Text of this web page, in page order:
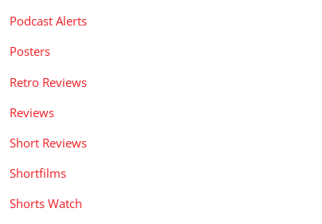
Podcast Alerts
Posters
Retro Reviews
Reviews
Short Reviews
Shortfilms
Shorts Watch